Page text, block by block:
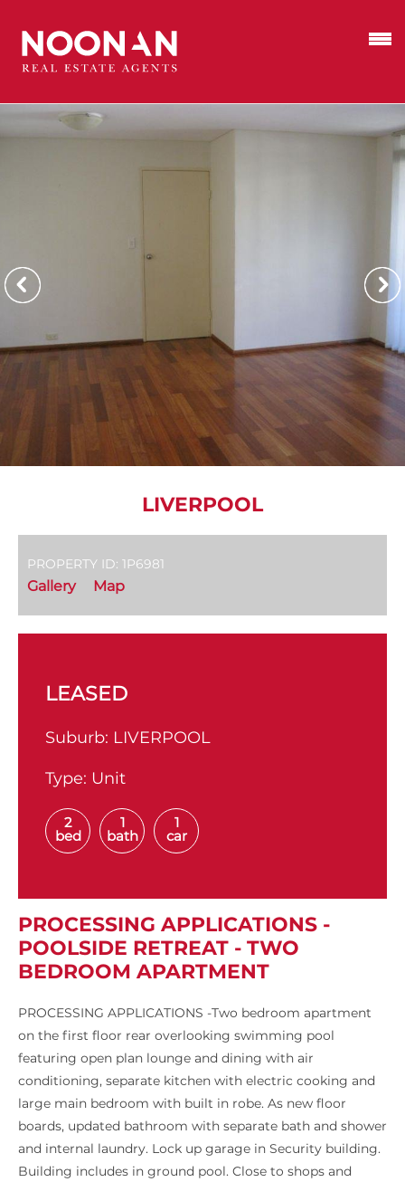
LIVERPOOL
PROPERTY ID: 1P6981
Gallery Map
LEASED
Suburb: LIVERPOOL
Type: Unit
2
bed
1
bath
1
car
PROCESSING APPLICATIONS -
POOLSIDE RETREAT - TWO
BEDROOM APARTMENT
PROCESSING APPLICATIONS -Two bedroom apartment
on the first floor rear overlooking swimming pool
featuring open plan lounge and dining with air
conditioning, separate kitchen with electric cooking and
large main bedroom with built in robe. As new floor
boards, updated bathroom with separate bath and shower
and internal laundry. Lock up garage in Security building.
Building includes in ground pool. Close to shops and